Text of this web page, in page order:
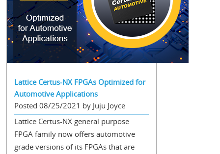
Lattice Certus-NX FPGAs Optimized for
Automotive Applications
Posted 08/25/2021 by Juju Joyce
Lattice Certus-NX general purpose
FPGA family now offers automotive
grade versions of its FPGAs that are